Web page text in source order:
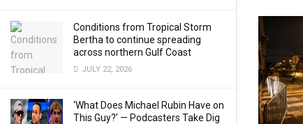
Conditions from Tropical Storm
Bertha to continue spreading
across northern Gulf Coast
JULY 22, 2026
‘What Does Michael Rubin Have on
This Guy?’ — Podcasters Take Dig